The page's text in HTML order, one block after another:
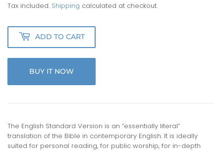
Tax included. Shipping calculated at checkout.
ADD TO CART
BUY IT NOW
The English Standard Version is an “essentially literal”
translation of the Bible in contemporary English. It is ideally
suited for personal reading, for public worship, for in-depth